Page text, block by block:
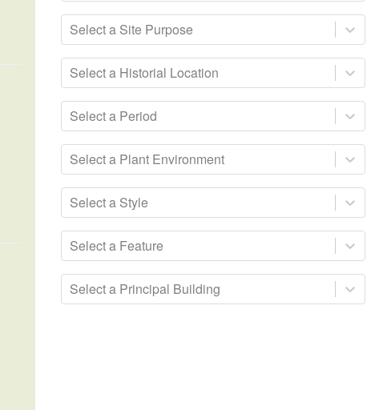
Select a Site Purpose
Select a Historial Location
Select a Period
Select a Plant Environment
Select a Style
Select a Feature
Select a Principal Building